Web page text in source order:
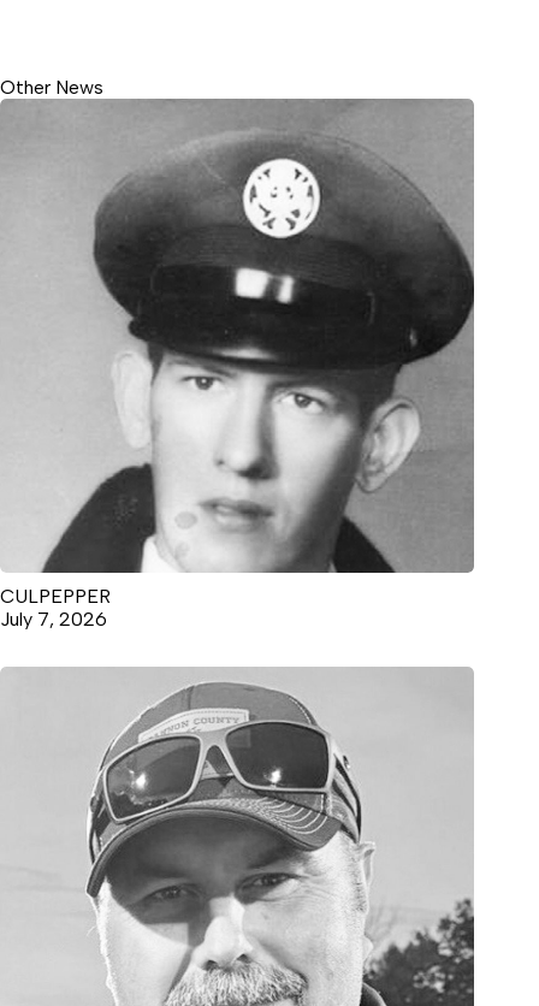
Other News
CULPEPPER
July 7, 2026